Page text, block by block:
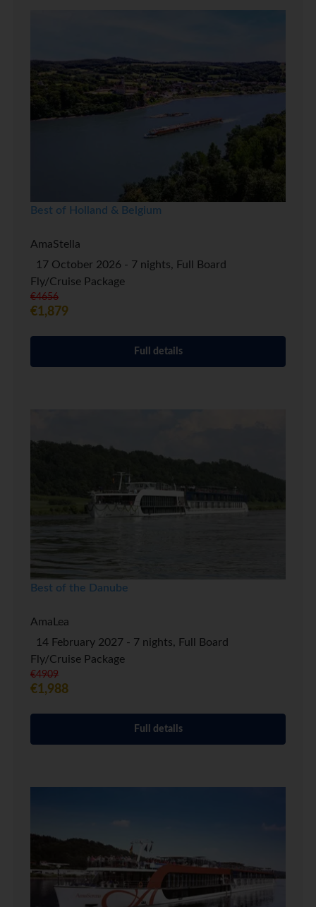
Best of Holland & Belgium
AmaStella
17 October 2026 - 7 nights, Full Board
Fly/Cruise Package
€4656
€1,879
Full details
Best of the Danube
AmaLea
14 February 2027 - 7 nights, Full Board
Fly/Cruise Package
€4909
€1,988
Full details